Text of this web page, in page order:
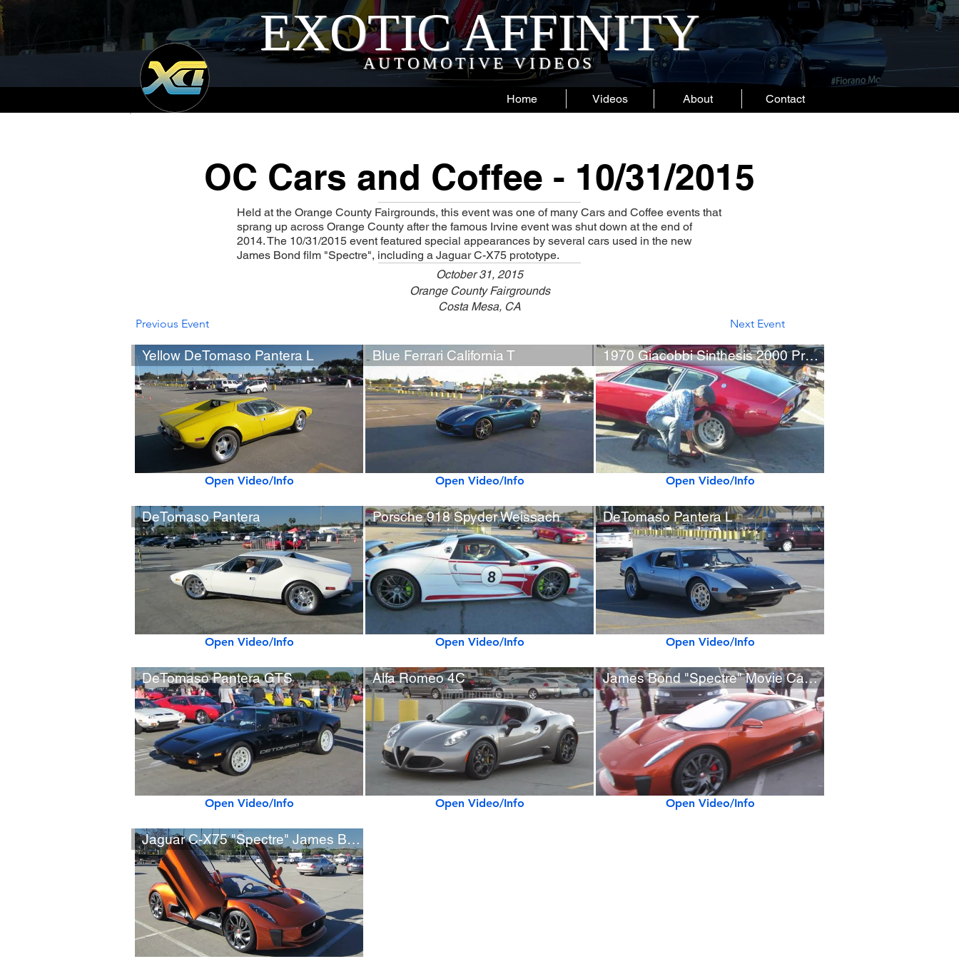
EXOTIC AFFINITY
AUTOMOTIVE VIDEOS
Home Videos About Contact
OC Cars and Coffee - 10/31/2015
Held at the Orange County Fairgrounds, this event was one of many Cars and Coffee events that
sprang up across Orange County after the famous Irvine event was shut down at the end of
2014. The 10/31/2015 event featured special appearances by several cars used in the new
James Bond film "Spectre", including a Jaguar C-X75 prototype.
October 31, 2015
Orange County Fairgrounds
Costa Mesa, CA
Previous Event
Next Event
Yellow DeTomaso Pantera L
Open Video/Info
DeTomaso Pantera
Open Video/Info
DeTomaso Pantera GTS
Open Video/Info
Jaguar C-X75 "Spectre" James Bond Movie Car
Blue Ferrari California T
Open Video/Info
Porsche 918 Spyder Weissach
Open Video/Info
Alfa Romeo 4C
Open Video/Info
1970 Giacobbi Sinthesis 2000 Prototype
Open Video/Info
DeTomaso Pantera L
Open Video/Info
James Bond "Spectre" Movie Cars at OC Cars & Coffee
Open Video/Info